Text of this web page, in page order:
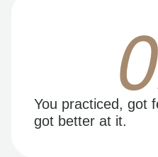
You practiced, got
got better at it.